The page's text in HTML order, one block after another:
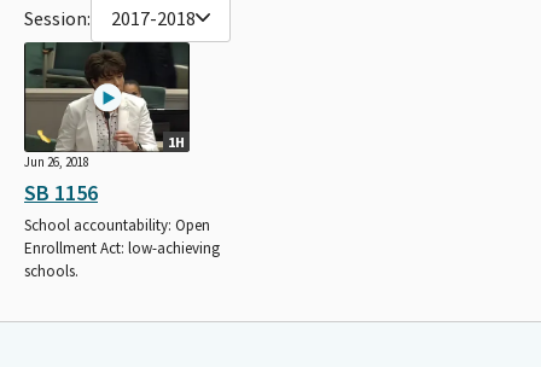
Session: 2017-2018
1H
Jun 26, 2018
SB 1156
School accountability: Open
Enrollment Act: low-achieving
schools.